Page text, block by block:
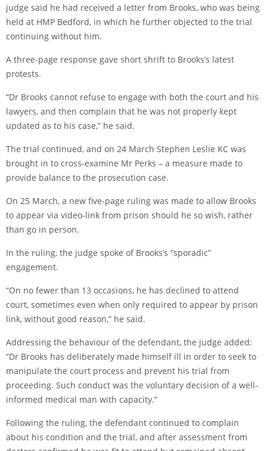
judge said he had received a letter from Brooks, who was being
held at HMP Bedford, in which he further objected to the trial
continuing without him.
A three-page response gave short shrift to Brooks’s latest
protests.
“Dr Brooks cannot refuse to engage with both the court and his
lawyers, and then complain that he was not properly kept
updated as to his case,” he said.
The trial continued, and on 24 March Stephen Leslie KC was
brought in to cross-examine Mr Perks – a measure made to
provide balance to the prosecution case.
On 25 March, a new five-page ruling was made to allow Brooks
to appear via video-link from prison should he so wish, rather
than go in person.
In the ruling, the judge spoke of Brooks’s “sporadic”
engagement.
“On no fewer than 13 occasions, he has declined to attend
court, sometimes even when only required to appear by prison
link, without good reason,” he said.
Addressing the behaviour of the defendant, the judge added:
“Dr Brooks has deliberately made himself ill in order to seek to
manipulate the court process and prevent his trial from
proceeding. Such conduct was the voluntary decision of a well-
informed medical man with capacity.”
Following the ruling, the defendant continued to complain
about his condition and the trial, and after assessment from